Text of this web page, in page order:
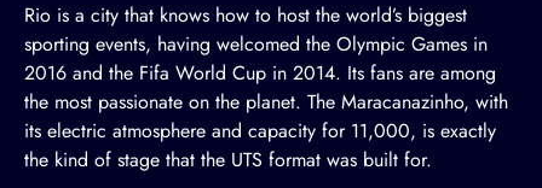
Rio is a city that knows how to host the world’s biggest
sporting events, having welcomed the Olympic Games in
2016 and the Fifa World Cup in 2014. Its fans are among
the most passionate on the planet. The Maracanazinho, with
its electric atmosphere and capacity for 11,000, is exactly
the kind of stage that the UTS format was built for.